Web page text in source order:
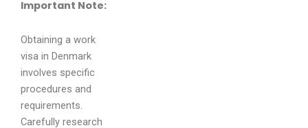
Important Note:
Obtaining a work
visa in Denmark
involves specific
procedures and
requirements.
Carefully research